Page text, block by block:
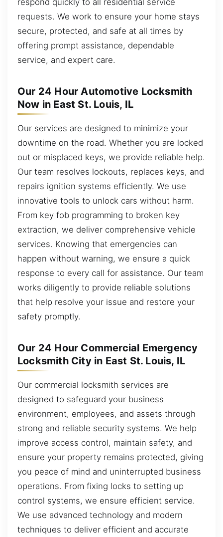
respond quickly to all residential service
requests. We work to ensure your home stays
secure, protected, and safe at all times by
offering prompt assistance, dependable
service, and expert care.
Our 24 Hour Automotive Locksmith
Now in East St. Louis, IL
Our services are designed to minimize your
downtime on the road. Whether you are locked
out or misplaced keys, we provide reliable help.
Our team resolves lockouts, replaces keys, and
repairs ignition systems efficiently. We use
innovative tools to unlock cars without harm.
From key fob programming to broken key
extraction, we deliver comprehensive vehicle
services. Knowing that emergencies can
happen without warning, we ensure a quick
response to every call for assistance. Our team
works diligently to provide reliable solutions
that help resolve your issue and restore your
safety promptly.
Our 24 Hour Commercial Emergency
Locksmith City in East St. Louis, IL
Our commercial locksmith services are
designed to safeguard your business
environment, employees, and assets through
strong and reliable security systems. We help
improve access control, maintain safety, and
ensure your property remains protected, giving
you peace of mind and uninterrupted business
operations. From fixing locks to setting up
control systems, we ensure efficient service.
We use advanced technology and modern
techniques to deliver efficient and accurate